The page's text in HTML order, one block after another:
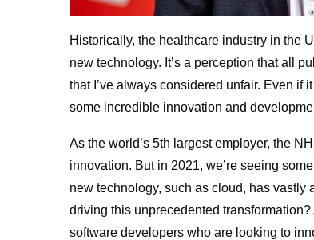
Historically, the healthcare industry in the
new technology. It’s a perception that all
that I’ve always considered unfair. Even if
some incredible innovation and
As the world’s 5th largest employer, the
innovation. But in 2021, we’re seeing
new technology, such as cloud, has vastly
driving this unprecedented
software developers who are looking to